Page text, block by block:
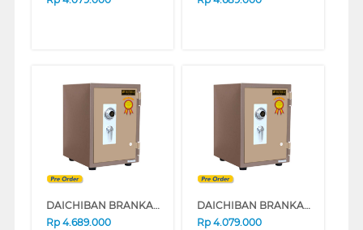
DAICHIBAN BRANKAS SAFE BOX DS20CA_ALARM
Rp 4.689.000
DAICHIBAN BRANKAS SAFE BOX DS20CA
Rp 4.079.000